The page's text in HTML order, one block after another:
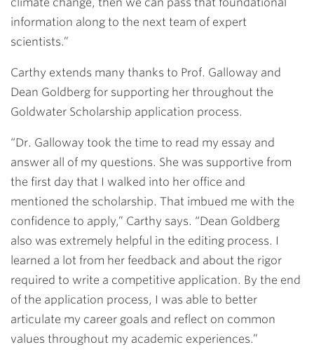
information along to the next team of expert
scientists.”
Carthy extends many thanks to Prof. Galloway and
Dean Goldberg for supporting her throughout the
Goldwater Scholarship application process.
“Dr. Galloway took the time to read my essay and
answer all of my questions. She was supportive from
the first day that I walked into her office and
mentioned the scholarship. That imbued me with the
confidence to apply,” Carthy says. “Dean Goldberg
also was extremely helpful in the editing process. I
learned a lot from her feedback and about the rigor
required to write a competitive application. By the end
of the application process, I was able to better
articulate my career goals and reflect on common
values throughout my academic experiences.”